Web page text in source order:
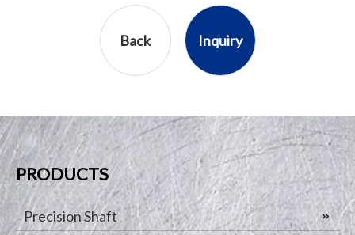
Back Inquiry
PRODUCTS
Precision Shaft